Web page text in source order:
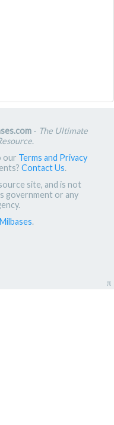
- The Ultimate
.
our Terms and Privacy
Contact Us.
site, and is not
government or any
.
π